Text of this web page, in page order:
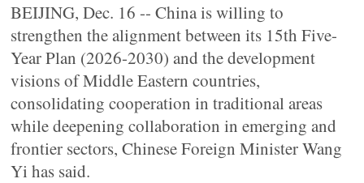
BEIJING, Dec. 16 -- China is willing to
strengthen the alignment between its 15th Five-
Year Plan (2026-2030) and the development
visions of Middle Eastern countries,
consolidating cooperation in traditional areas
while deepening collaboration in emerging and
frontier sectors, Chinese Foreign Minister Wang
Yi has said.